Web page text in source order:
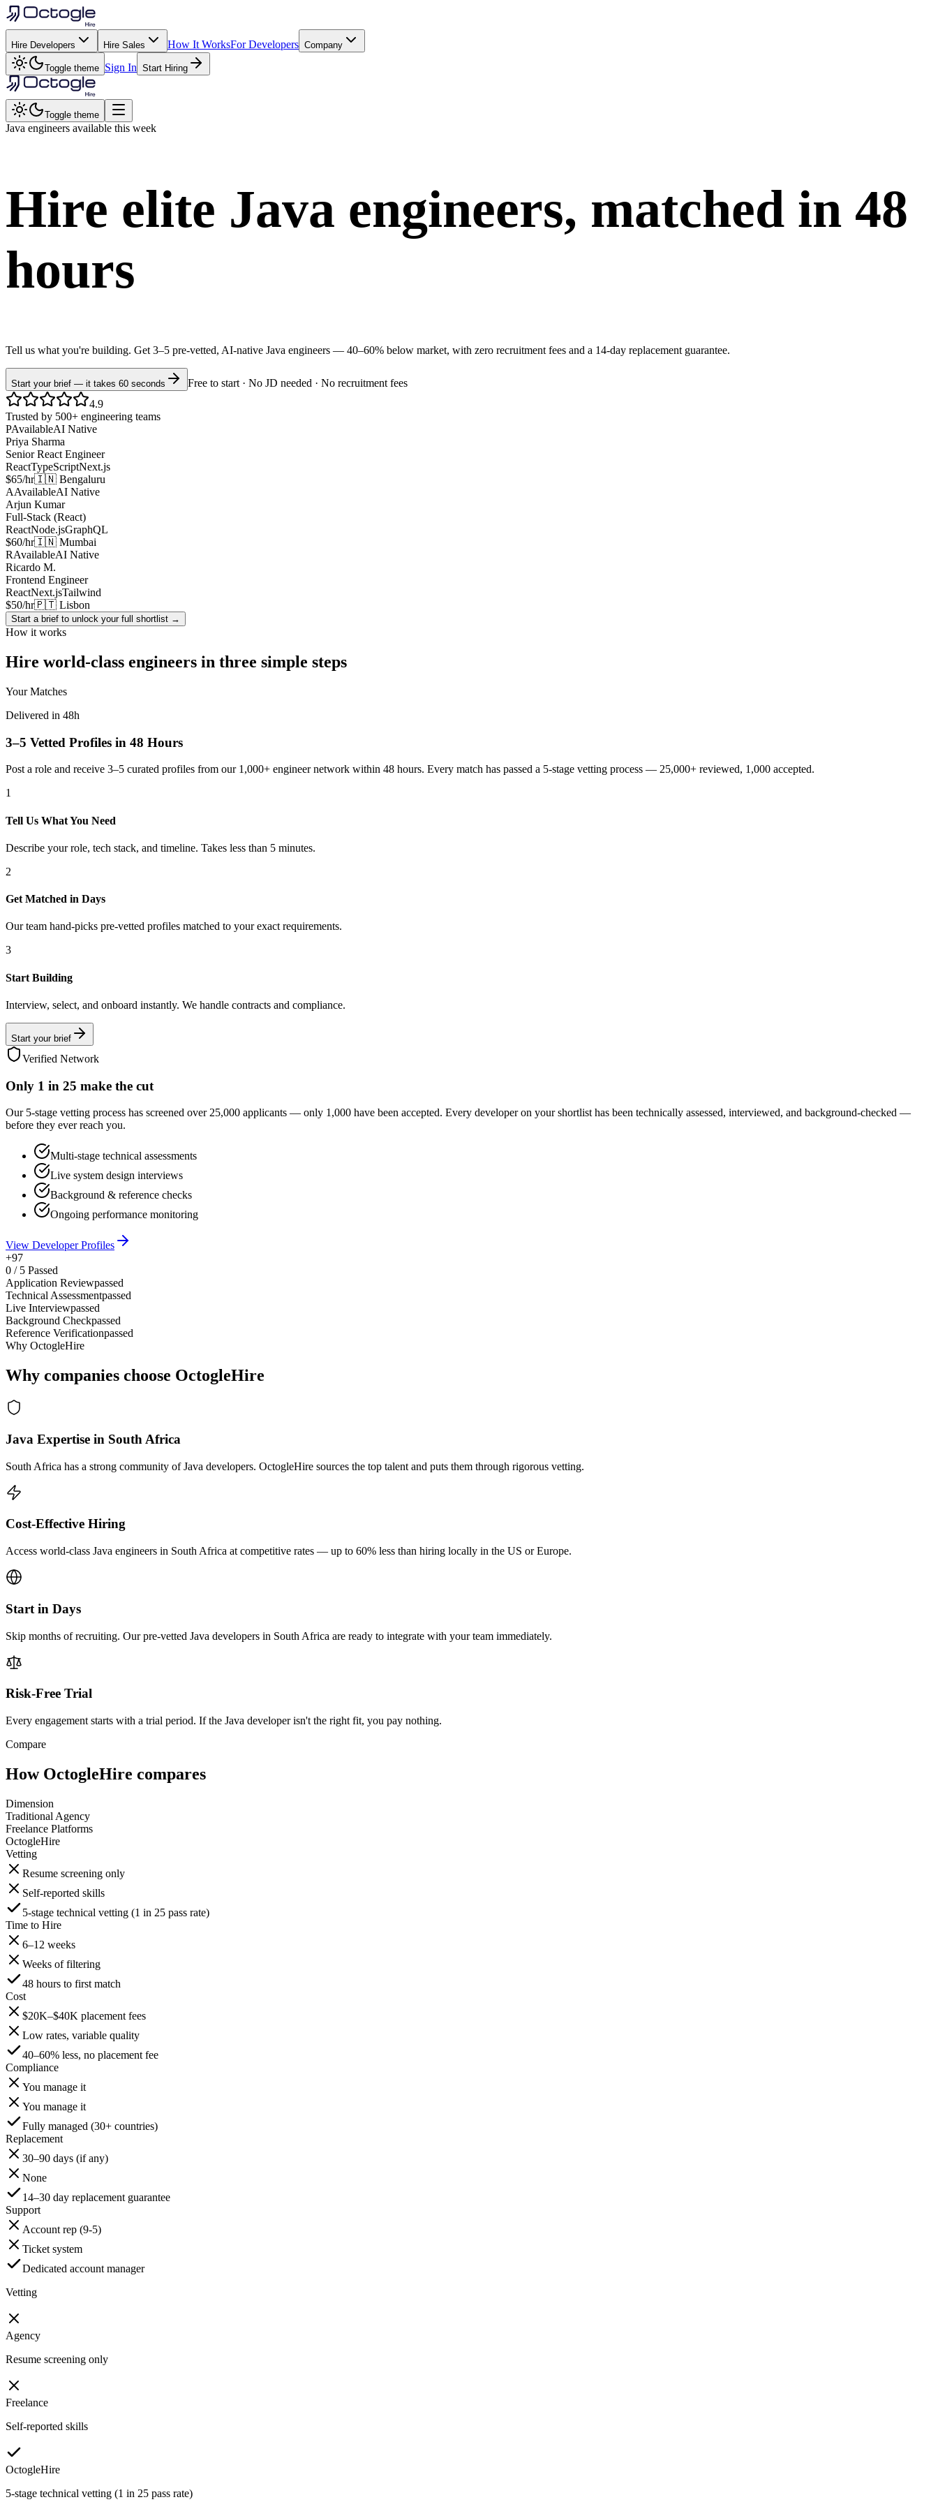
Hire Developers Hire Sales How It WorksFor Developers Company
Toggle theme Sign In Start Hiring
Toggle theme
Java engineers available this week
Hire elite Java engineers, matched in 48
hours
Tell us what you're building. Get 3–5 pre-vetted, AI-native Java engineers — 40–60% below market, with zero recruitment fees and a 14-day replacement guarantee.
Start your brief — it takes 60 seconds
Free to start · No JD needed · No recruitment fees
4.9
Trusted by 500+ engineering teams
PAvailableAI Native
Priya Sharma
Senior React Engineer
ReactTypeScriptNext.js
$65/hr🇮🇳 Bengaluru
AAvailableAI Native
Arjun Kumar
Full-Stack (React)
ReactNode.jsGraphQL
$60/hr🇮🇳 Mumbai
RAvailableAI Native
Ricardo M.
Frontend Engineer
ReactNext.jsTailwind
$50/hr🇵🇹 Lisbon
Start a brief to unlock your full shortlist →
How it works
Hire world-class engineers in three simple steps
Your Matches
Delivered in 48h
3–5 Vetted Profiles in 48 Hours
Post a role and receive 3–5 curated profiles from our 1,000+ engineer network within 48 hours. Every match has passed a 5-stage vetting process — 25,000+ reviewed, 1,000 accepted.
1
Tell Us What You Need
Describe your role, tech stack, and timeline. Takes less than 5 minutes.
2
Get Matched in Days
Our team hand-picks pre-vetted profiles matched to your exact requirements.
3
Start Building
Interview, select, and onboard instantly. We handle contracts and compliance.
Start your brief
Verified Network
Only 1 in 25 make the cut
Our 5-stage vetting process has screened over 25,000 applicants — only 1,000 have been accepted. Every developer on your shortlist has been technically assessed, interviewed, and background-checked —
before they ever reach you.
Multi-stage technical assessments
Live system design interviews
Background & reference checks
Ongoing performance monitoring
View Developer Profiles
+97
0 / 5 Passed
Application Reviewpassed
Technical Assessmentpassed
Live Interviewpassed
Background Checkpassed
Reference Verificationpassed
Why OctogleHire
Why companies choose OctogleHire
Java Expertise in South Africa
South Africa has a strong community of Java developers. OctogleHire sources the top talent and puts them through rigorous vetting.
Cost-Effective Hiring
Access world-class Java engineers in South Africa at competitive rates — up to 60% less than hiring locally in the US or Europe.
Start in Days
Skip months of recruiting. Our pre-vetted Java developers in South Africa are ready to integrate with your team immediately.
Risk-Free Trial
Every engagement starts with a trial period. If the Java developer isn't the right fit, you pay nothing.
Compare
How OctogleHire compares
Dimension
Traditional Agency
Freelance Platforms
OctogleHire
Vetting
Resume screening only
Self-reported skills
5-stage technical vetting (1 in 25 pass rate)
Time to Hire
6–12 weeks
Weeks of filtering
48 hours to first match
Cost
$20K–$40K placement fees
Low rates, variable quality
40–60% less, no placement fee
Compliance
You manage it
You manage it
Fully managed (30+ countries)
Replacement
30–90 days (if any)
None
14–30 day replacement guarantee
Support
Account rep (9-5)
Ticket system
Dedicated account manager
Vetting
Agency
Resume screening only
Freelance
Self-reported skills
OctogleHire
5-stage technical vetting (1 in 25 pass rate)